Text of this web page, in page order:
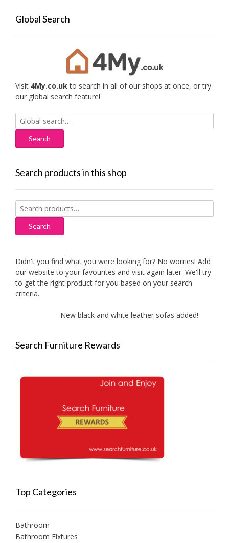
Global Search
Visit 4My.co.ukto search in all of our shops at once, or try
our global search feature!
Search
for:
Search products in this shop
Search
for:
Search
Didn't you find what you were looking for? No worries! Add
our website to your favourites and visit again later. We'll try
to get the right product for you based on your search
criteria.
New black and white leather sofas added!
Search Furniture Rewards
Top Categories
Bathroom
Bathroom Fixtures